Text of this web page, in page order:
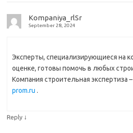
Kompaniya_rlSr
September 28, 2024
Эксперты, специализирующиеся на
оценке, готовы помочь в любых
Компания строительная экспертиза –
prom.ru .
Reply ↓